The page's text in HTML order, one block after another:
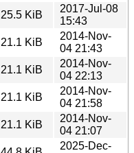
25.5 KiB
2017-Jul-08
15:43
21.1 KiB
2014-Nov-
04 21:43
21.1 KiB
2014-Nov-
04 22:13
21.1 KiB
2014-Nov-
04 21:58
21.1 KiB
2014-Nov-
04 21:07
2025-Dec-